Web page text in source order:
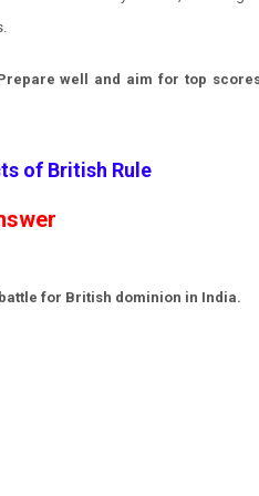
well and aim for top
of British Rule
battle for British dominion in India.